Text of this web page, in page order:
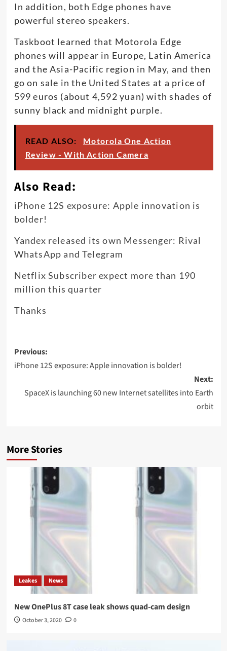
In addition, both Edge phones have
powerful stereo speakers.
Taskboot learned that Motorola Edge
phones will appear in Europe, Latin America
and the Asia-Pacific region in May, and then
go on sale in the United States at a price of
599 euros (about 4,592 yuan) with shades of
sunny black and midnight purple.
READ ALSO:
Motorola One Action
Review - With Action Camera
Also Read:
iPhone 12S exposure: Apple innovation is
bolder!
Yandex released its own Messenger: Rival
WhatsApp and Telegram
Netflix Subscriber expect more than 190
million this quarter
Thanks
Post
navigation
Previous:
iPhone 12S exposure: Apple innovation is bolder!
Next:
SpaceX is launching 60 new Internet satellites into Earth
orbit
More Stories
Leakes News
New OnePlus 8T case leak shows quad-cam design
October 3, 2020 0